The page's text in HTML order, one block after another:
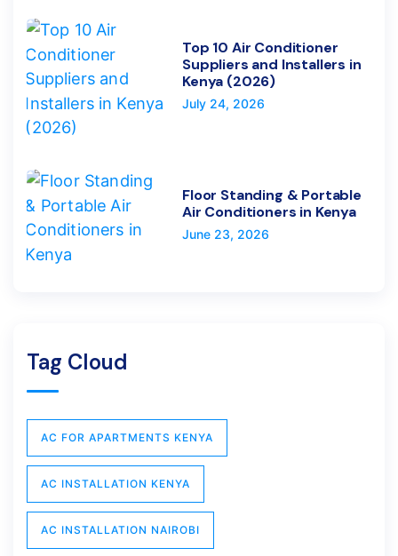
Top 10 Air Conditioner
Suppliers and Installers in
Kenya (2026)
July 24, 2026
Floor Standing & Portable
Air Conditioners in Kenya
June 23, 2026
Tag Cloud
AC FOR APARTMENTS KENYA
AC INSTALLATION KENYA
AC INSTALLATION NAIROBI